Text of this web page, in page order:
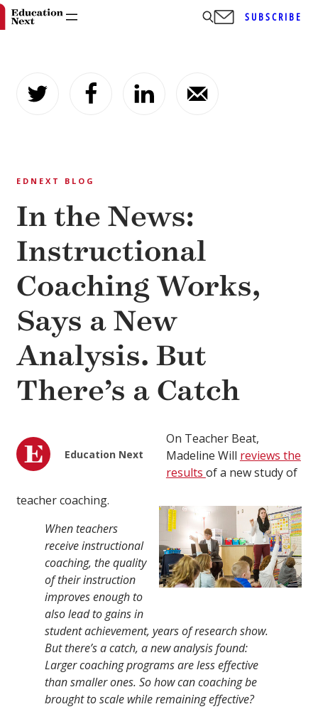
content
SUBSCRIBE
EDNEXT BLOG
In the News:
Instructional
Coaching Works,
Says a New
Analysis. But
There’s a Catch
Education Next
On Teacher Beat,
Madeline Will reviews the
results of a new study of
teacher coaching.
When teachers
receive instructional
coaching, the quality
of their instruction
improves enough to
also lead to gains in
student achievement, years of research show.
But there’s a catch, a new analysis found:
Larger coaching programs are less effective
than smaller ones. So how can coaching be
brought to scale while remaining effective?